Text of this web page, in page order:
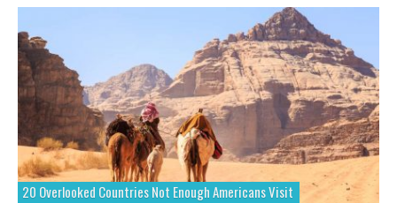
20 Overlooked Countries Not Enough Americans Visit
Men's Health Men's Journal
MyFitnessPal
National Geographic Adventure
Parents Latina Magazine Prevention
Redbook Refinery29 REI Saatva
Self Magazine Shape Sonima
Sports & Fitness Teen Vogue Thrillist